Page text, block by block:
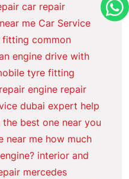
car repair
me Car Service
fitting common
engine drive with
tyre fitting
engine repair
dubai expert help
best one near you
near me how much
interior and
mercedes